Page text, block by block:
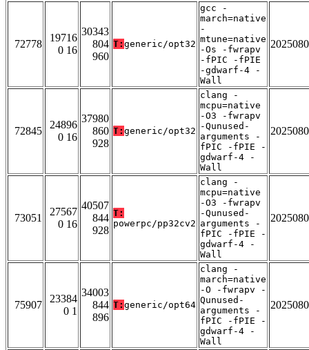
72778
19716
0 16
30343
804
960
T: generic/opt32
gcc -
march=native
-
mtune=native
-Os -fwrapv
-fPIC -fPIE
-gdwarf-4 -
Wall
72845
24896
0 16
37980
860
928
T: generic/opt32
clang -
mcpu=native
-O3 -fwrapv
-Qunused-
arguments -
fPIC -fPIE -
gdwarf-4 -
Wall
73051
27567
0 16
40507
844
928
T:
powerpc/pp32cv2
clang -
mcpu=native
-O3 -fwrapv
-Qunused-
arguments -
fPIC -fPIE -
gdwarf-4 -
Wall
75907
23384
0 1
34003
844
896
T: generic/opt64
clang -
march=native
-O -fwrapv -
Qunused-
arguments -
fPIC -fPIE -
gdwarf-4 -
Wall